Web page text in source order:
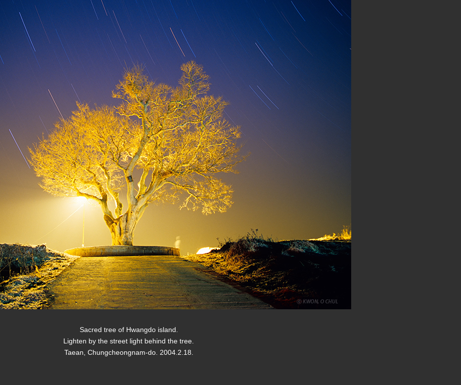
Sacred tree of Hwangdo island.
Lighten by the street light behind the tree.
Taean, Chungcheongnam-do. 2004.2.18.